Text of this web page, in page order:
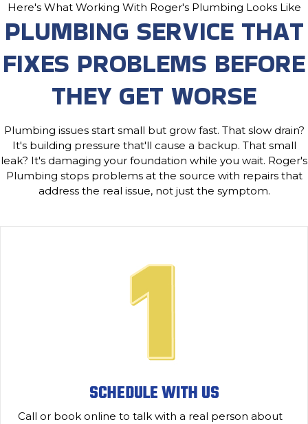
Here's What Working With Roger's Plumbing Looks Like
PLUMBING SERVICE THAT
FIXES PROBLEMS BEFORE
THEY GET WORSE
Plumbing issues start small but grow fast. That slow drain?
It's building pressure that'll cause a backup. That small
leak? It's damaging your foundation while you wait. Roger's
Plumbing stops problems at the source with repairs that
address the real issue, not just the symptom.
SCHEDULE WITH US
Call or book online to talk with a real person about